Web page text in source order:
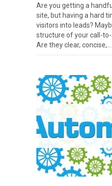
Are you getting a
site, but having a hard
visitors into leads?
structure of your call-
Are they clear, concise,…